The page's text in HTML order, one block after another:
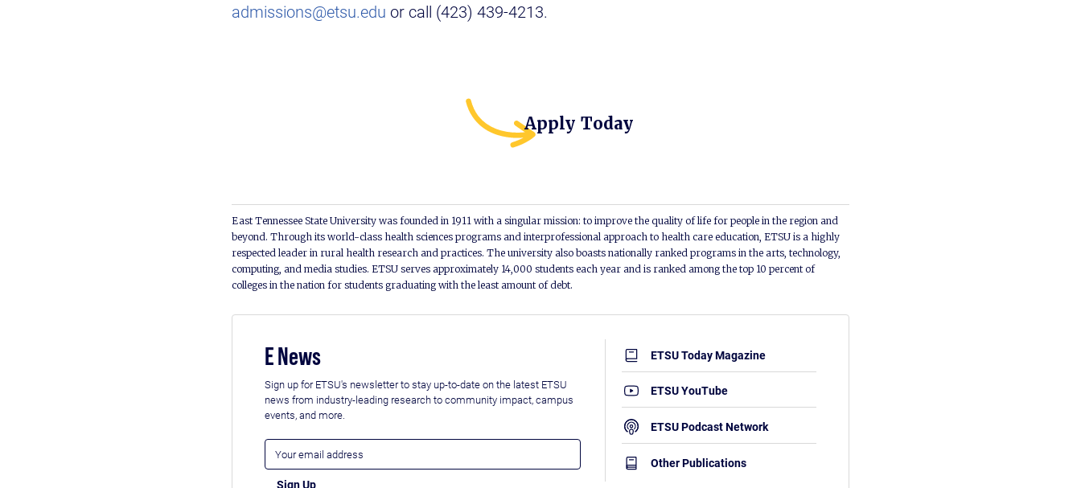
admissions@etsu.edu or call (423) 439-4213.
Apply Today
East Tennessee State University was founded in 1911 with a singular mission: to improve the quality of life for people in the region and
beyond. Through its world-class health sciences programs and interprofessional approach to health care education, ETSU is a highly
respected leader in rural health research and practices. The university also boasts nationally ranked programs in the arts, technology,
computing, and media studies. ETSU serves approximately 14,000 students each year and is ranked among the top 10 percent of
colleges in the nation for students graduating with the least amount of debt.
E News
Sign up for ETSU's newsletter to stay up-to-date on the latest ETSU
news from industry-leading research to community impact, campus
events, and more.
ETSU Today Magazine
ETSU YouTube
ETSU Podcast Network
Other Publications